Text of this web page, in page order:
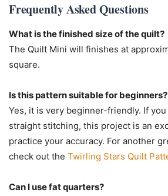
Frequently Asked Questions
What is the finished size of the quilt?
The Quilt Mini will finishes at
square.
Is this pattern suitable for beginners?
Yes, it is very beginner-friendly. If
straight stitching, this project is an
practice your accuracy. For another
check out the Twirling Stars Quilt
Can I use fat quarters?